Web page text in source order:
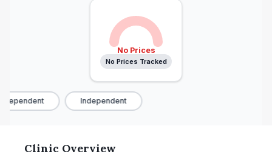
No Prices
No Prices Tracked
Independent
Clinic Overview